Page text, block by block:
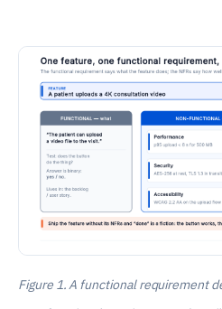
Figure 1. A functional requirement